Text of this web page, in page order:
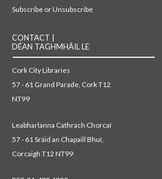
Subscribe or Unsubscribe
CONTACT |
DÉAN TAGHMHÁIL LE
Cork City Libraries
57 - 61 Grand Parade, Cork T12
NT99
Leabharlanna Cathrach Chorcaí
57 - 61 Sráid an Chapaill Bhuí,
Corcaigh T12 NT99